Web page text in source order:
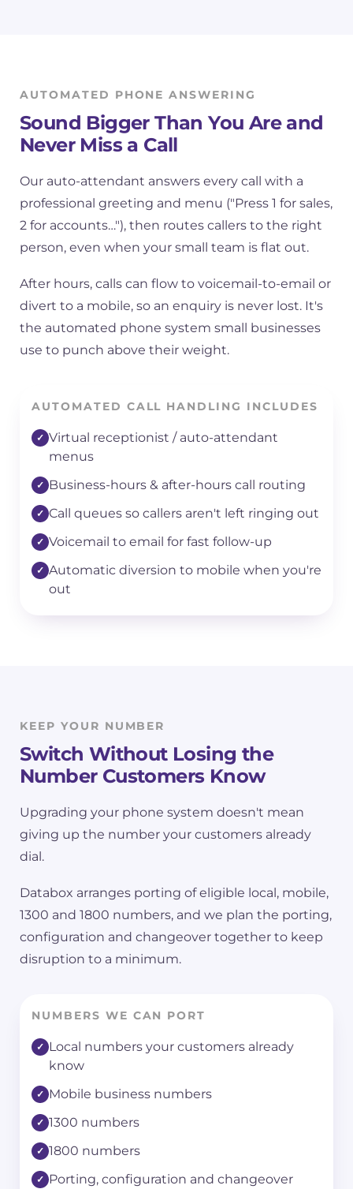
AUTOMATED PHONE ANSWERING
Sound Bigger Than You Are and
Never Miss a Call
Our auto-attendant answers every call with a
professional greeting and menu ("Press 1 for sales,
2 for accounts…"), then routes callers to the right
person, even when your small team is flat out.
After hours, calls can flow to voicemail-to-email or
divert to a mobile, so an enquiry is never lost. It's
the automated phone system small businesses
use to punch above their weight.
AUTOMATED CALL HANDLING INCLUDES
Virtual receptionist / auto-attendant
menus
Business-hours & after-hours call routing
Call queues so callers aren't left ringing out
Voicemail to email for fast follow-up
Automatic diversion to mobile when you're
out
KEEP YOUR NUMBER
Switch Without Losing the
Number Customers Know
Upgrading your phone system doesn't mean
giving up the number your customers already
dial.
Databox arranges porting of eligible local, mobile,
1300 and 1800 numbers, and we plan the porting,
configuration and changeover together to keep
disruption to a minimum.
NUMBERS WE CAN PORT
Local numbers your customers already
know
Mobile business numbers
1300 numbers
1800 numbers
Porting, configuration and changeover